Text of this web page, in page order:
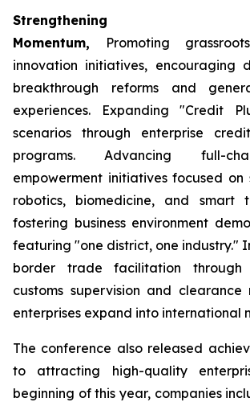
Strengthening
Momentum,
Promoting
innovation initiatives, encouraging
breakthrough reforms and
experiences. Expanding "Credit
scenarios through enterprise
programs. Advancing full-
empowerment initiatives focused on
robotics, biomedicine, and smart
fostering business environment
featuring "one district, one industry."
border trade facilitation through
customs supervision and clearance
enterprises expand into international
The conference also released
to attracting high-quality
beginning of this year, companies